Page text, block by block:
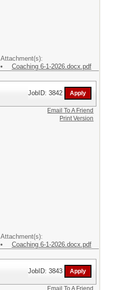
Attachment(s):
Coaching 6-1-2026.docx.pdf
JobID: 3842
Attachment(s):
Coaching 6-1-2026.docx.pdf
Email To A Friend
Print Version
JobID: 3843
Email To A Friend